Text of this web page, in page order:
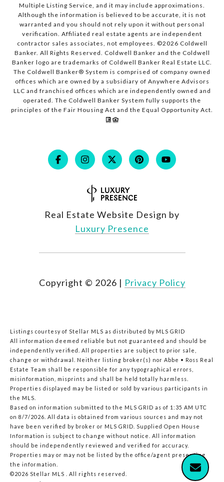
Multiple Listing Service, and it may include approximations.
Although the information is believed to be accurate, it is not
warranted and you should not rely upon it without personal
verification. Affiliated real estate agents are independent
contractor sales associates, not employees. ©2026 Coldwell
Banker. All Rights Reserved. Coldwell Banker and the Coldwell
Banker logo are trademarks of Coldwell Banker Real Estate LLC.
The Coldwell Banker® System is comprised of company owned
offices which are owned by a subsidiary of Anywhere Advisors
LLC and franchised offices which are independently owned and
operated. The Coldwell Banker System fully supports the
principles of the Fair Housing Act and the Equal Opportunity Act.
Real Estate Website Design by
Luxury Presence
Copyright © 2026 | Privacy Policy
Listings courtesy of Stellar MLS as distributed by MLS GRID
All information deemed reliable but not guaranteed and should be
independently verified. All properties are subject to prior sale,
change or withdrawal. Neither listing broker(s) nor Abbe • Ross Real
Estate Team shall be responsible for any typographical errors,
misinformation, misprints and shall be held totally harmless.
Properties displayed may be listed or sold by various participants in
the MLS.
Based on information submitted to the MLS GRID as of 1:35 AM UTC
on 8/7/2026. All data is obtained from various sources and may not
have been verified by broker or MLS GRID. Supplied Open House
Information is subject to change without notice. All information
should be independently reviewed and verified for accuracy.
Properties may or may not be listed by the office/agent presenting
the information.
©2026 Stellar MLS . All rights reserved.